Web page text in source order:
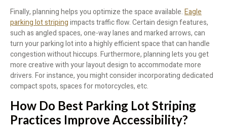
Finally, planning helps you optimize the space available.Eagle
parking lot stripingimpacts traffic flow. Certain design features,
such as angled spaces, one-way lanes and marked arrows, can
turn your parking lot into a highly efficient space that can handle
congestion without hiccups. Furthermore, planning lets you get
more creative with your layout design to accommodate more
drivers. For instance, you might consider incorporating dedicated
compact spots, spaces for motorcycles, etc.
How Do Best Parking Lot Striping
Practices Improve Accessibility?